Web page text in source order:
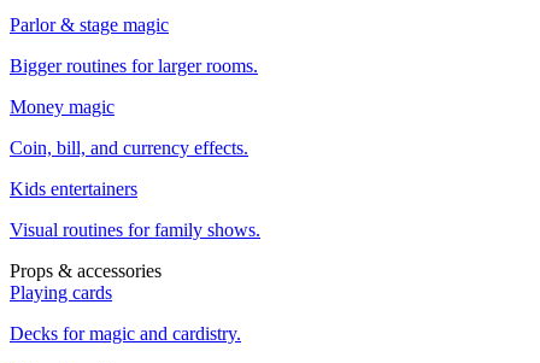
Parlor & stage magic
Bigger routines for larger rooms.
Money magic
Coin, bill, and currency effects.
Kids entertainers
Visual routines for family shows.
Props & accessories
Playing cards
Decks for magic and cardistry.